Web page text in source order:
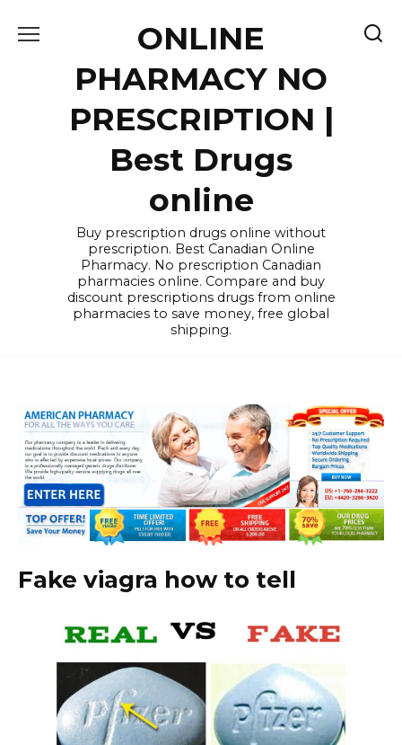
ONLINE
PHARMACY NO
PRESCRIPTION |
Best Drugs
online
Buy prescription drugs online without
prescription. Best Canadian Online
Pharmacy. No prescription Canadian
pharmacies online. Compare and buy
discount prescriptions drugs from online
pharmacies to save money, free global
shipping.
Fake viagra how to tell